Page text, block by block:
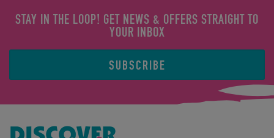
STAY IN THE LOOP! GET NEWS & OFFERS STRAIGHT TO
YOUR INBOX
SUBSCRIBE